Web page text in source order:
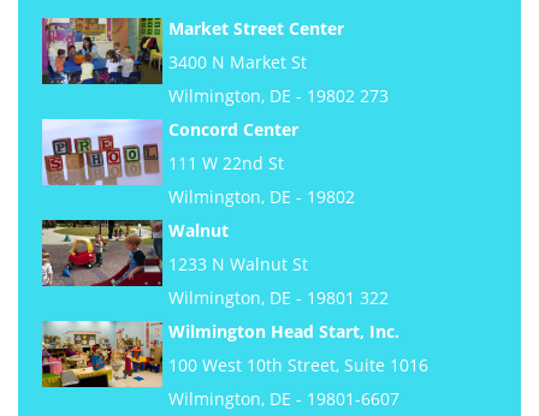
Market Street Center
3400 N Market St
Wilmington, DE - 19802 273
Concord Center
111 W 22nd St
Wilmington, DE - 19802
Walnut
1233 N Walnut St
Wilmington, DE - 19801 322
Wilmington Head Start, Inc.
100 West 10th Street, Suite 1016
Wilmington, DE - 19801-6607